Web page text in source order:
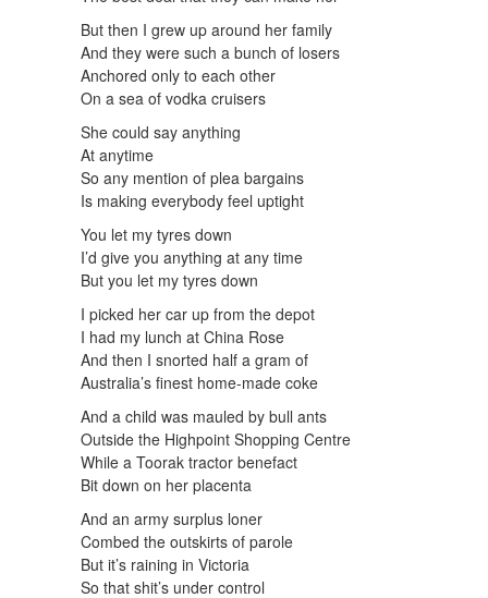
But then I grew up around her family
And they were such a bunch of losers
Anchored only to each other
On a sea of vodka cruisers
She could say anything
At anytime
So any mention of plea bargains
Is making everybody feel uptight
You let my tyres down
I’d give you anything at any time
But you let my tyres down
I picked her car up from the depot
I had my lunch at China Rose
And then I snorted half a gram of
Australia’s finest home-made coke
And a child was mauled by bull ants
Outside the Highpoint Shopping Centre
While a Toorak tractor benefact
Bit down on her placenta
And an army surplus loner
Combed the outskirts of parole
But it’s raining in Victoria
So that shit’s under control